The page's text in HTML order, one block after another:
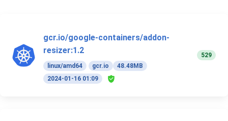
gcr.io/google-containers/addon-
resizer:1.2
linux/amd64 gcr.io
48.48MB
2024-01-16 01:09
529